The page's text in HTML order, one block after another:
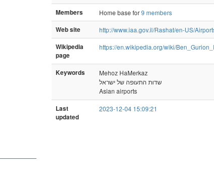
Members Home base for9 members
Web site
http://www.iaa.gov.il/Rashat/en-US/
Wikipedia
page
https://en.wikipedia.org/wiki/
Keywords
Mehoz HaMerkaz
שדות התעופה של ישראל
Asian airports
Last
updated
2023-12-04 15:09:21